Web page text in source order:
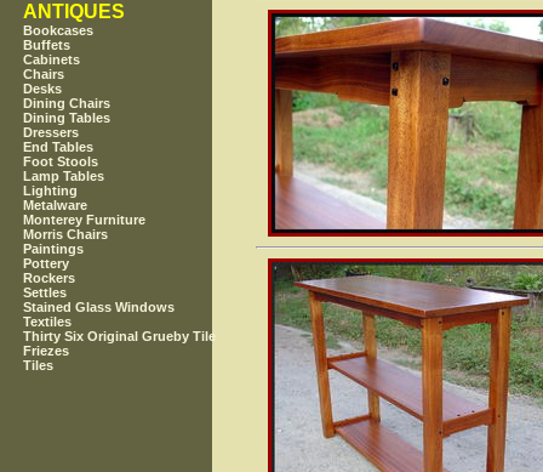
ANTIQUES
Bookcases
Buffets
Cabinets
Chairs
Desks
Dining Chairs
Dining Tables
Dressers
End Tables
Foot Stools
Lamp Tables
Lighting
Metalware
Monterey Furniture
Morris Chairs
Paintings
Pottery
Rockers
Settles
Stained Glass Windows
Textiles
Thirty Six Original Grueby Tile
Friezes
Tiles